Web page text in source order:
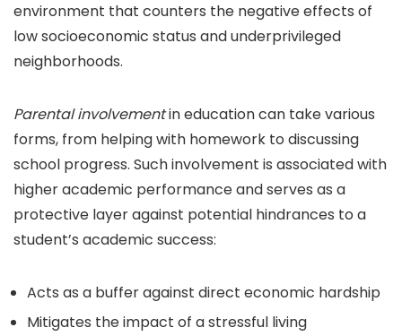
environment that counters the negative effects of
low socioeconomic status and underprivileged
neighborhoods.
Parental involvementin education can take various
forms, from helping with homework to discussing
school progress. Such involvement is associated with
higher academic performance and serves as a
protective layer against potential hindrances to a
student’s academic success:
Acts as a buffer against direct economic hardship
Mitigates the impact of a stressful living